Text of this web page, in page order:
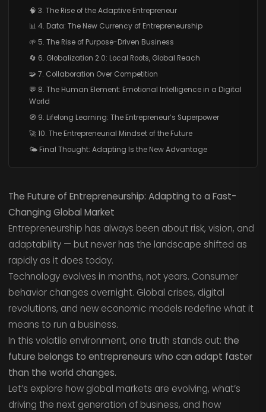
🧠 3. The Rise of the Adaptive Entrepreneur
📊 4. Data: The New Currency of Entrepreneurship
🌱 5. The Rise of Purpose-Driven Business
🔄 6. Globalization 2.0: Local Roots, Global Reach
🧩 7. Collaboration Over Competition
💬 8. The Human Element: Emotional Intelligence in a Digital
World
🧭 9. Lifelong Learning: The Entrepreneur’s Superpower
🚀 10. The Entrepreneurial Mindset of the Future
🌤️ Final Thought: Adapting Is the New Advantage
The Future of Entrepreneurship: Adapting to a Fast-
Changing Global Market
Entrepreneurship has always been about risk, vision, and
adaptability — but never has the landscape shifted as
rapidly as it does today.
Technology evolves in months, not years. Consumer
behavior changes overnight. Global crises, digital
revolutions, and new economic models redefine what it
means to run a business.
In this volatile environment, one truth stands out: the
future belongs to entrepreneurs who can adapt faster
than the world changes.
Let’s explore how global markets are evolving, what’s
driving the next generation of business, and how